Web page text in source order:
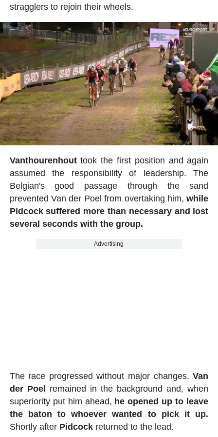
stragglers to rejoin their wheels.
Vanthourenhouttook the first position and again
assumed the responsibility of leadership. The
Belgian's good passage through the sand
prevented Van der Poel from overtaking him,while
Pidcock suffered more than necessary and lost
several seconds with the group.
Advertising
The race progressed without major changes.Van
der Poel
remained in the background and, when
superiority put him ahead, he opened up to leave
the baton to whoever wanted to pick it up.
Shortly after Pidcockreturned to the lead.